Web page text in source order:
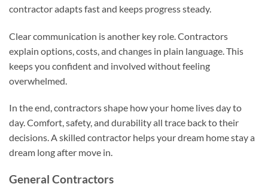
contractor adapts fast and keeps progress steady.
Clear communication is another key role. Contractors
explain options, costs, and changes in plain language. This
keeps you confident and involved without feeling
overwhelmed.
In the end, contractors shape how your home lives day to
day. Comfort, safety, and durability all trace back to their
decisions. A skilled contractor helps your dream home stay a
dream long after move in.
General Contractors